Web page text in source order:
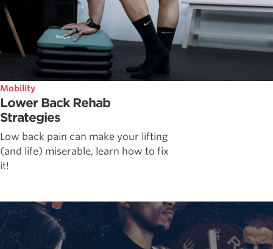
Mobility
Lower Back Rehab
Strategies
Low back pain can make your lifting
(and life) miserable, learn how to fix
it!